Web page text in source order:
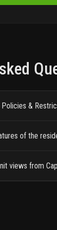
&
of the
views from